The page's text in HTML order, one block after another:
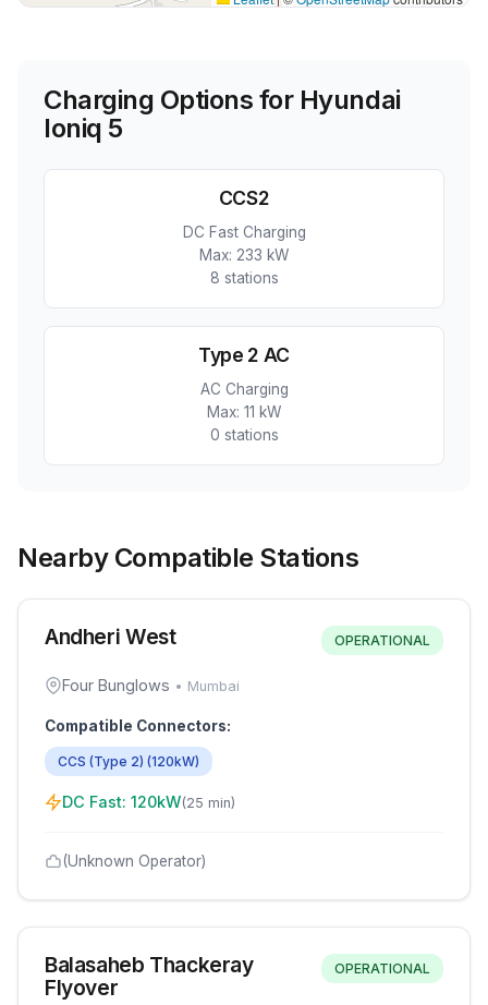
Charging Options for Hyundai
Ioniq 5
CCS2
DC Fast Charging
Max: 233 kW
8 stations
Type 2 AC
AC Charging
Max: 11 kW
0 stations
Nearby Compatible Stations
Andheri West OPERATIONAL
Four Bunglows • Mumbai
Compatible Connectors:
CCS (Type 2) (120kW)
DC Fast: 120kW(25 min)
(Unknown Operator)
Balasaheb Thackeray
Flyover
OPERATIONAL